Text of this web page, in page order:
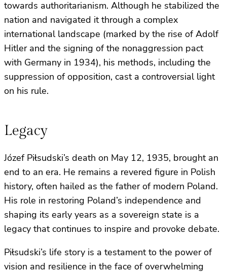
towards authoritarianism. Although he stabilized the
nation and navigated it through a complex
international landscape (marked by the rise of Adolf
Hitler and the signing of the nonaggression pact
with Germany in 1934), his methods, including the
suppression of opposition, cast a controversial light
on his rule.
Legacy
Józef Piłsudski’s death on May 12, 1935, brought an
end to an era. He remains a revered figure in Polish
history, often hailed as the father of modern Poland.
His role in restoring Poland’s independence and
shaping its early years as a sovereign state is a
legacy that continues to inspire and provoke debate.
Piłsudski’s life story is a testament to the power of
vision and resilience in the face of overwhelming